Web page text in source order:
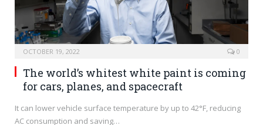
OCTOBER 19, 2022 0
The world’s whitest white paint is coming
for cars, planes, and spacecraft
It can lower vehicle surface temperature by up to 42°F, reducing
AC consumption and saving…